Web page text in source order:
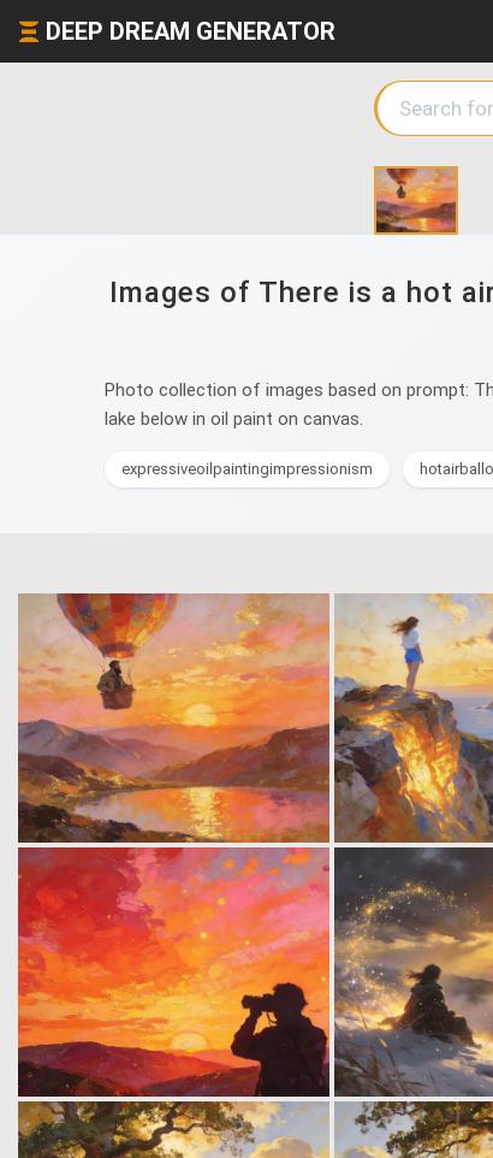
DEEP DREAM GENERATOR
Images of There is a hot
Photo collection of images based on prompt:
lake below in oil paint on canvas.
expressiveoilpaintingimpressionism